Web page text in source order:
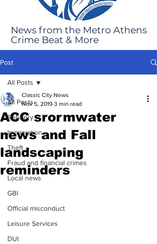
News from the Metro Athens
Crime Beat & More
Post
All Posts
Robbery
Immigration
Theft
Fraud and financial crimes
Local news
GBI
Official misconduct
Leisure Services
DUI
All Posts
ACC srormwater
news and Fall
landscaping
reminders
Classic City News
Nov 5, 2019 3 min read